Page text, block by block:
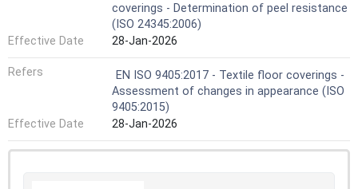
coverings - Determination of peel resistance
(ISO 24345:2006)
Effective Date
28-Jan-2026
Refers
EN ISO 9405:2017 - Textile floor coverings -
Assessment of changes in appearance (ISO
9405:2015)
Effective Date
28-Jan-2026